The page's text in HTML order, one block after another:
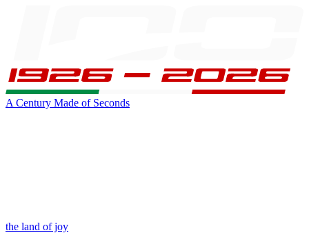
A Century Made of Seconds
the land of joy